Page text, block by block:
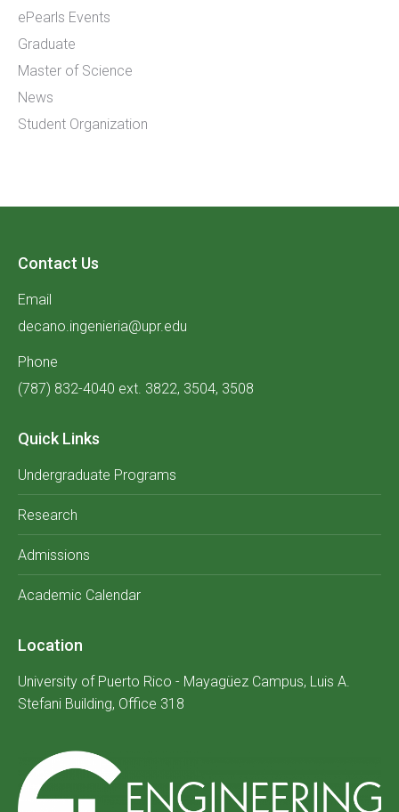
ePearls Events
Graduate
Master of Science
News
Student Organization
Contact Us
Email
decano.ingenieria@upr.edu
Phone
(787) 832-4040 ext. 3822, 3504, 3508
Quick Links
Undergraduate Programs
Research
Admissions
Academic Calendar
Location
University of Puerto Rico - Mayagüez Campus, Luis A.
Stefani Building, Office 318